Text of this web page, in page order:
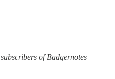
of Badgernotes